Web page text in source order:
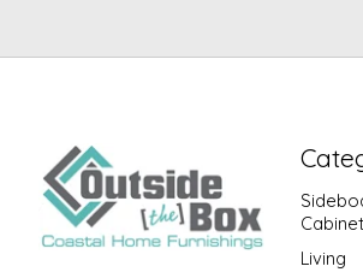
Living